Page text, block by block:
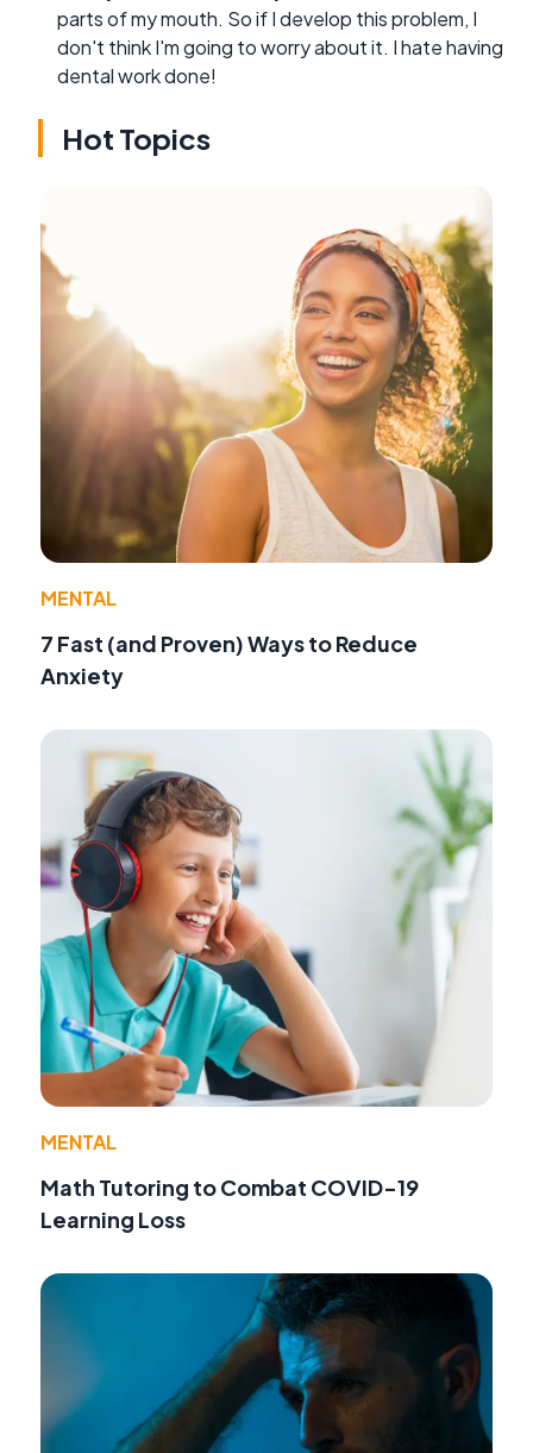
parts of my mouth. So if I develop this problem, I
don't think I'm going to worry about it. I hate having
dental work done!
Hot Topics
MENTAL
7 Fast (and Proven) Ways to Reduce
Anxiety
MENTAL
Math Tutoring to Combat COVID-19
Learning Loss